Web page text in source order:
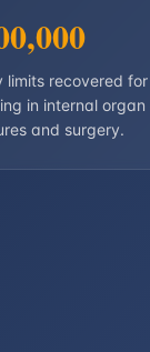
limits recovered
in internal
and surgery.